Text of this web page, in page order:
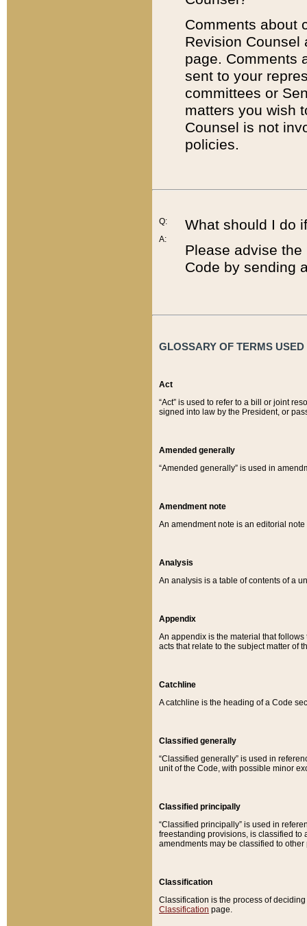
Comments about
Revision
page. Comments
sent to your
committees or
matters you wish
Counsel is not
policies.
Q:
A:
What should I do
Please advise
Code by sending
GLOSSARY OF TERMS
Act
“Act” is used to refer to a bill or joint
signed into law by the President, or
Amended generally
“Amended generally” is used in
Amendment note
An amendment note is an editorial
Analysis
An analysis is a table of contents of a
Appendix
An appendix is the material that
acts that relate to the subject matter of
Catchline
A catchline is the heading of a Code
Classified generally
“Classified generally” is used in
unit of the Code, with possible minor
Classified principally
“Classified principally” is used in
freestanding provisions, is classified to
amendments may be classified to other
Classification
Classification is the process of
Classification page.